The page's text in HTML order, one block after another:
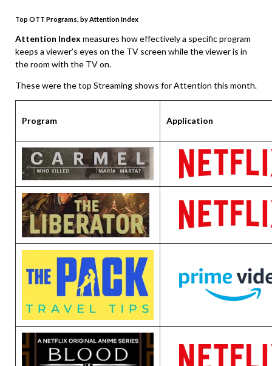
Top OTT Programs, by Attention Index
Attention Index measures how effectively a specific program
keeps a viewer’s eyes on the TV screen while the viewer is in
the room with the TV on.
These were the top Streaming shows for Attention this month.
Program Application